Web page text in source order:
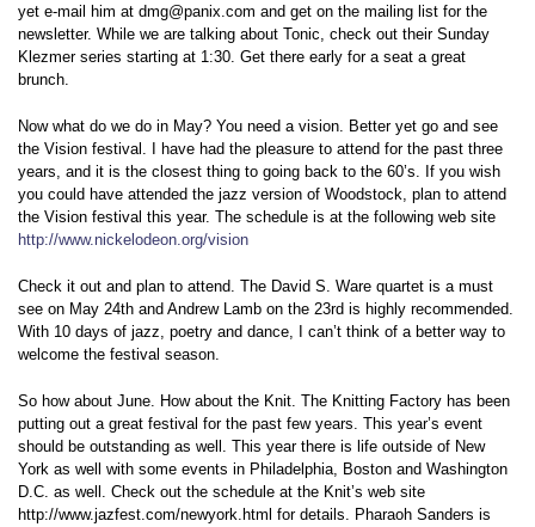
yet e-mail him at dmg@panix.com and get on the mailing list for the
newsletter. While we are talking about Tonic, check out their Sunday
Klezmer series starting at 1:30. Get there early for a seat a great
brunch.
Now what do we do in May? You need a vision. Better yet go and see
the Vision festival. I have had the pleasure to attend for the past three
years, and it is the closest thing to going back to the 60’s. If you wish
you could have attended the jazz version of Woodstock, plan to attend
the Vision festival this year. The schedule is at the following web site
http://www.nickelodeon.org/vision
Check it out and plan to attend. The David S. Ware quartet is a must
see on May 24th and Andrew Lamb on the 23rd is highly recommended.
With 10 days of jazz, poetry and dance, I can’t think of a better way to
welcome the festival season.
So how about June. How about the Knit. The Knitting Factory has been
putting out a great festival for the past few years. This year’s event
should be outstanding as well. This year there is life outside of New
York as well with some events in Philadelphia, Boston and Washington
D.C. as well. Check out the schedule at the Knit’s web site
http://www.jazfest.com/newyork.html for details. Pharaoh Sanders is